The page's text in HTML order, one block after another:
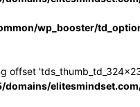
wp_booster/
offset
domains/